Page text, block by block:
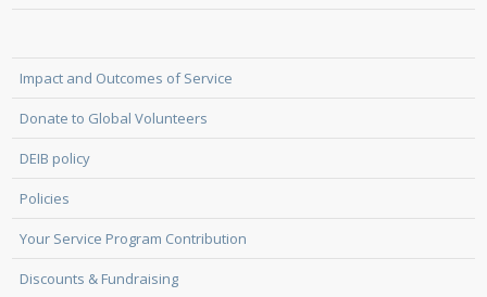
Impact and Outcomes of Service
Donate to Global Volunteers
DEIB policy
Policies
Your Service Program Contribution
Discounts & Fundraising